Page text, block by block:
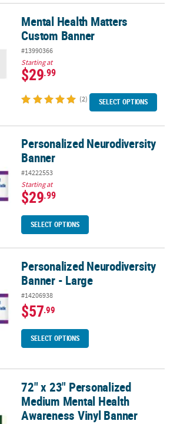
Banner
Mental Health Matters
Custom Banner
#13990366
Starting at
$29.99
(2) SELECT OPTIONS
Banner
Personalized Neurodiversity
Banner
#14222553
Starting at
$29.99
SELECT OPTIONS
Banner - Large
Personalized Neurodiversity
Banner - Large
#14206938
$57.99
SELECT OPTIONS
Medium Mental Health Awareness Vinyl
72" x 23" Personalized
Medium Mental Health
Awareness Vinyl Banner